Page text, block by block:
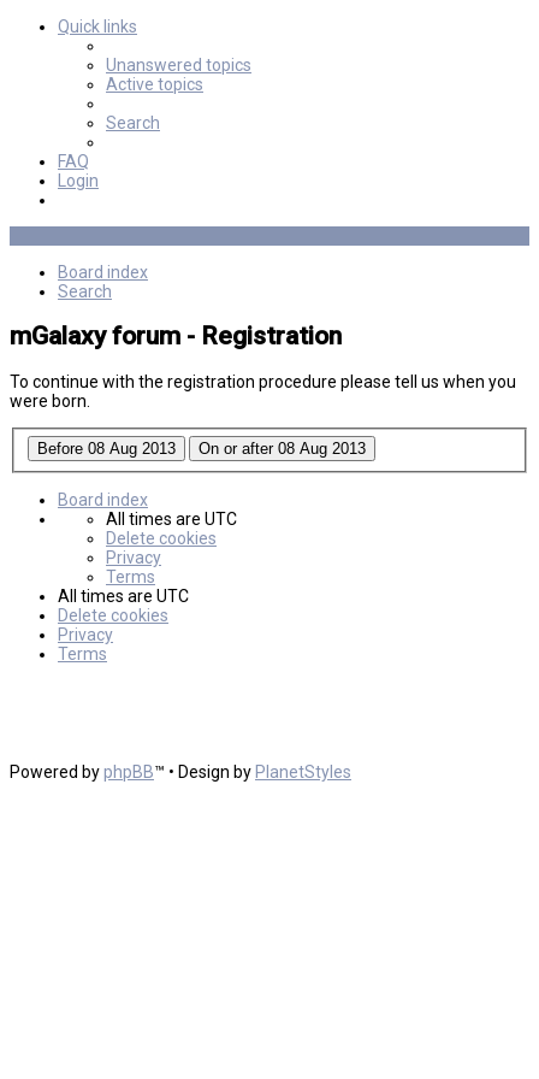
Quick links
Unanswered topics
Active topics
Search
FAQ
Login
Board index
Search
mGalaxy forum - Registration
To continue with the registration procedure please tell us when you
were born.
Board index
All times are UTC
Delete cookies
Privacy
Terms
All times are UTC
Delete cookies
Privacy
Terms
Powered byphpBB™ • Design by PlanetStyles